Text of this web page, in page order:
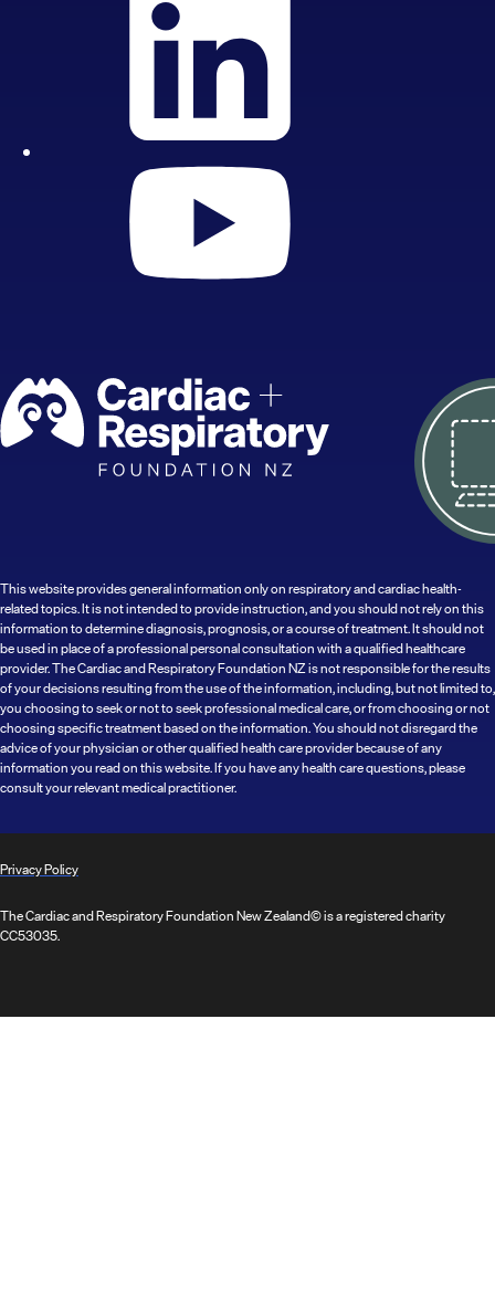
This website provides general information only on respiratory and cardiac health-
related topics. It is not intended to provide instruction, and you should not rely on this
information to determine diagnosis, prognosis, or a course of treatment. It should not
be used in place of a professional personal consultation with a qualified healthcare
provider. The Cardiac and Respiratory Foundation NZ is not responsible for the results
of your decisions resulting from the use of the information, including, but not limited to,
you choosing to seek or not to seek professional medical care, or from choosing or not
choosing specific treatment based on the information. You should not disregard the
advice of your physician or other qualified health care provider because of any
information you read on this website. If you have any health care questions, please
consult your relevant medical practitioner.
Privacy Policy
The Cardiac and Respiratory Foundation New Zealand© is a registered charity
CC53035.